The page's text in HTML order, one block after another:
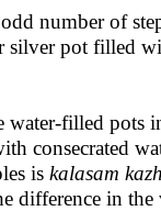
number of
silver pot filled
filled pots
consecrated
is kalasam
difference in